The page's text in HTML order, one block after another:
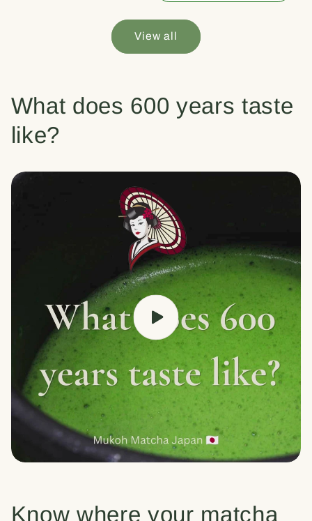
View all
What does 600 years taste
like?
Know where your matcha